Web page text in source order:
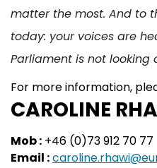
matter the most. And to
today: your voices are
Parliament is not looking
For more information,
CAROLINE
Mob : +46 (0)73 912 70 77
Email :